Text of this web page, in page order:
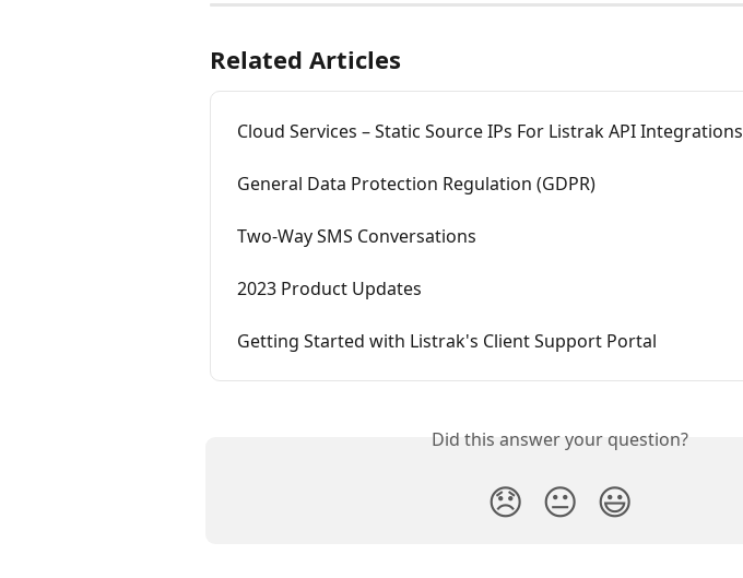
Related Articles
Cloud Services – Static Source IPs For Listrak API Integrations
General Data Protection Regulation (GDPR)
Two-Way SMS Conversations
2023 Product Updates
Getting Started with Listrak's Client Support Portal
Did this answer your question?
😞 😐 😃